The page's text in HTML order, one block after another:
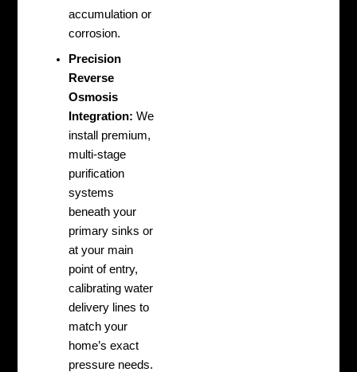
accumulation or
corrosion.
Precision
Reverse
Osmosis
Integration: We
install premium,
multi-stage
purification
systems
beneath your
primary sinks or
at your main
point of entry,
calibrating water
delivery lines to
match your
home’s exact
pressure needs.